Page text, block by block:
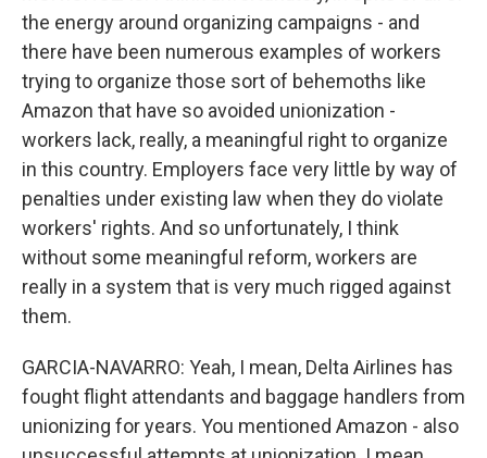
the energy around organizing campaigns - and
there have been numerous examples of workers
trying to organize those sort of behemoths like
Amazon that have so avoided unionization -
workers lack, really, a meaningful right to organize
in this country. Employers face very little by way of
penalties under existing law when they do violate
workers' rights. And so unfortunately, I think
without some meaningful reform, workers are
really in a system that is very much rigged against
them.
GARCIA-NAVARRO: Yeah, I mean, Delta Airlines has
fought flight attendants and baggage handlers from
unionizing for years. You mentioned Amazon - also